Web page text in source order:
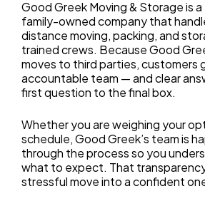
Good Greek Moving & Storage is
family-owned company that
distance moving, packing, and
trained crews. Because Good
moves to third parties, customers
accountable team — and clear
first question to the final box.
Whether you are weighing your
schedule, Good Greek’s team is
through the process so you
what to expect. That
stressful move into a confident